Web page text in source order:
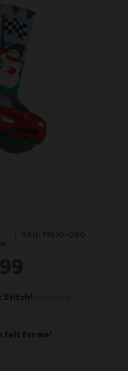
Stitch!:
felt for me!